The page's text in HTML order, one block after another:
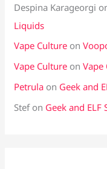
Despina Karageorgi
Liquids
Vape Culture on
Vape Culture onVape
Petrula on Geek and
Stefon Geek and ELF